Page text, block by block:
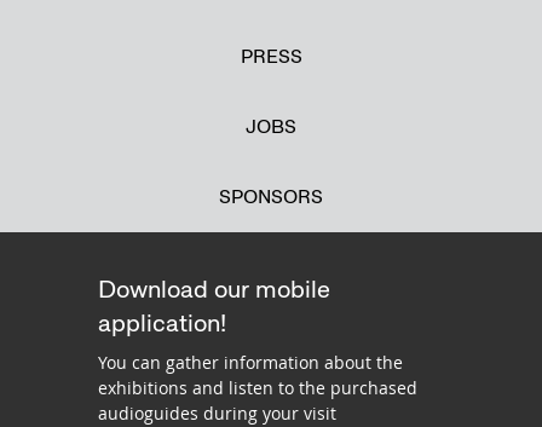
PRESS
JOBS
SPONSORS
Download our mobile
application!
You can gather information about the
exhibitions and listen to the purchased
audioguides during your visit